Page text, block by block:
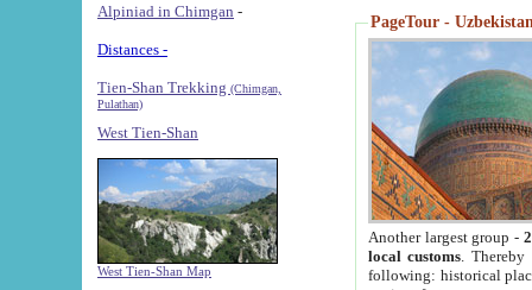
Alpiniad in Chimgan -
Distances -
Tien-Shan Trekking (Chimgan,
Pulathan)
West Tien-Shan
West Tien-Shan Map
PageTour -
Another largest group -
local customs. Thereby
following: historical